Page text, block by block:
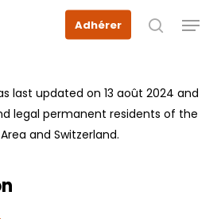
Adhérer
recherche
Menu
last updated on 13 août 2024 and
legal permanent residents of the
and Switzerland.